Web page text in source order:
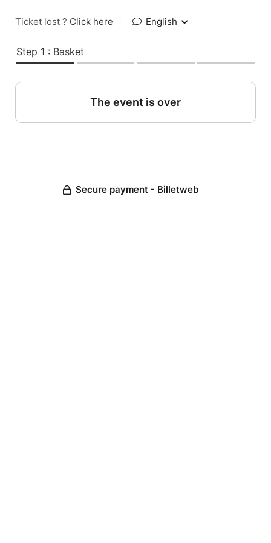
Ticket lost ? Click here English
Step 1 : Basket
The event is over
Secure payment - Billetweb